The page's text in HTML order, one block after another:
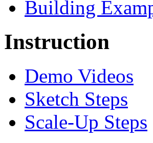
Building
Instruction
Demo Videos
Sketch Steps
Scale-Up Steps